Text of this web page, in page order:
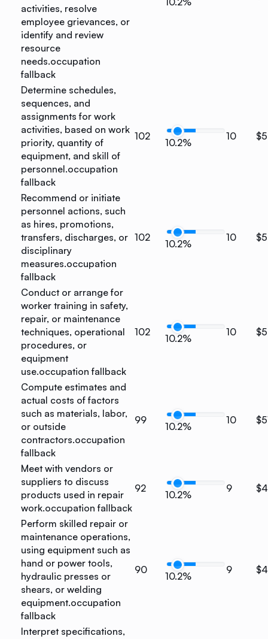
activities, resolve
employee grievances, or
identify and review
resource
needs.occupation
fallback
Determine schedules,
sequences, and
assignments for work
activities, based on work
priority, quantity of
equipment, and skill of
personnel.occupation
fallback
102
10.2%
10
Recommend or initiate
personnel actions, such
as hires, promotions,
transfers, discharges, or
disciplinary
measures.occupation
fallback
102
10.2%
10
Conduct or arrange for
worker training in safety,
repair, or maintenance
techniques, operational
procedures, or
equipment
use.occupation fallback
102
10.2%
10
Compute estimates and
actual costs of factors
such as materials, labor,
or outside
contractors.occupation
fallback
99
10.2%
10
Meet with vendors or
suppliers to discuss
products used in repair
work.occupation fallback
92
10.2%
9
Perform skilled repair or
maintenance operations,
using equipment such as
hand or power tools,
hydraulic presses or
shears, or welding
equipment.occupation
fallback
90
10.2%
9
Interpret specifications,